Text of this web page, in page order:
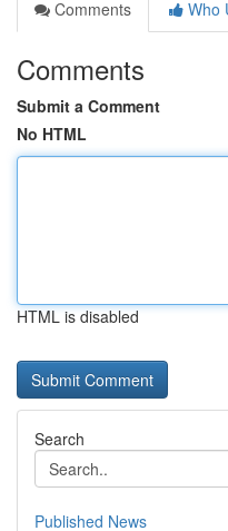
Comments
Who
Comments
Submit a Comment
No HTML
HTML is disabled
Search
Published News